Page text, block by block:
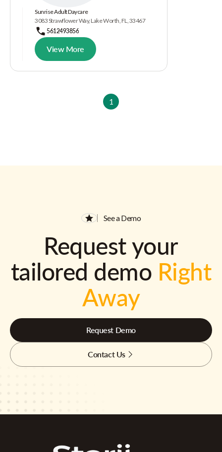
Sunrise Adult Daycare
3083 Strawflower Way, Lake Worth, FL, 33467
5612493856
View More
1
See a Demo
Request your
tailored demo Right
Away
Request Demo
Contact Us